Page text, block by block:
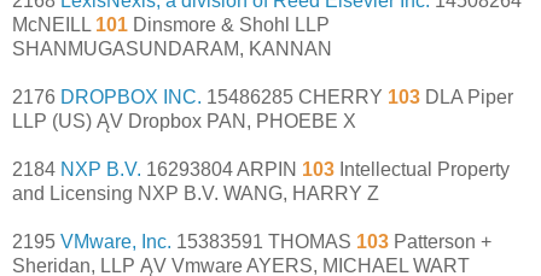
McNEILL 101 Dinsmore & Shohl LLP
SHANMUGASUNDARAM, KANNAN
2176 DROPBOX INC. 15486285 CHERRY 103 DLA Piper
LLP (US) ĄV Dropbox PAN, PHOEBE X
2184 NXP B.V. 16293804 ARPIN 103 Intellectual Property
and Licensing NXP B.V. WANG, HARRY Z
2195 VMware, Inc. 15383591 THOMAS 103 Patterson +
Sheridan, LLP ĄV Vmware AYERS, MICHAEL WART